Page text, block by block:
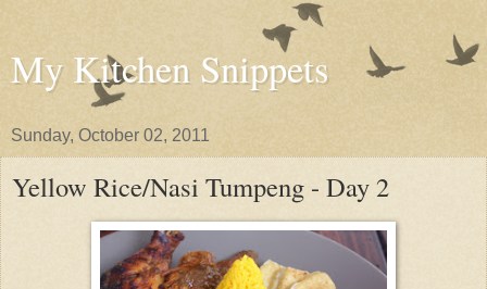
My Kitchen Snippets
Sunday, October 02, 2011
Yellow Rice/Nasi Tumpeng - Day 2